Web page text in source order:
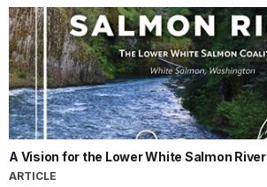
A Vision for the Lower White Salmon River
ARTICLE